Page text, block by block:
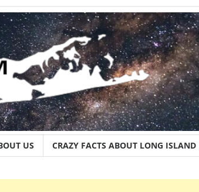
US CRAZY FACTS ABOUT LONG ISLAND